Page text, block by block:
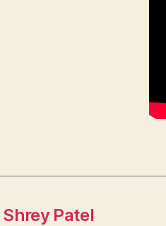
Shrey Patel